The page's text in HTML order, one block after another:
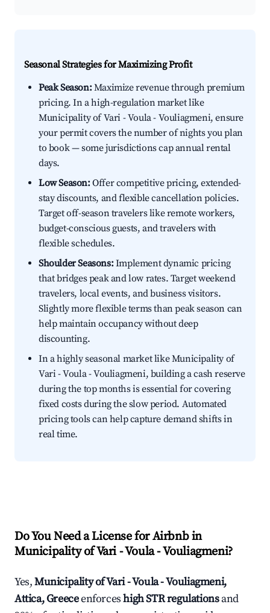
Seasonal Strategies for Maximizing Profit
Peak Season:Maximize revenue through premium
pricing. In a high-regulation market like
Municipality of Vari - Voula - Vouliagmeni, ensure
your permit covers the number of nights you plan
to book — some jurisdictions cap annual rental
days.
Low Season:Offer competitive pricing, extended-
stay discounts, and flexible cancellation policies.
Target off-season travelers like remote workers,
budget-conscious guests, and travelers with
flexible schedules.
Shoulder Seasons:Implement dynamic pricing
that bridges peak and low rates. Target weekend
travelers, local events, and business visitors.
Slightly more flexible terms than peak season can
help maintain occupancy without deep
discounting.
In a highly seasonal market like Municipality of
Vari - Voula - Vouliagmeni, building a cash reserve
during the top months is essential for covering
fixed costs during the slow period. Automated
pricing tools can help capture demand shifts in
real time.
Do You Need a License for Airbnb in
Municipality of Vari - Voula - Vouliagmeni?
Yes,Municipality of Vari - Voula - Vouliagmeni,
Attica, Greeceenforceshigh STR regulationsand